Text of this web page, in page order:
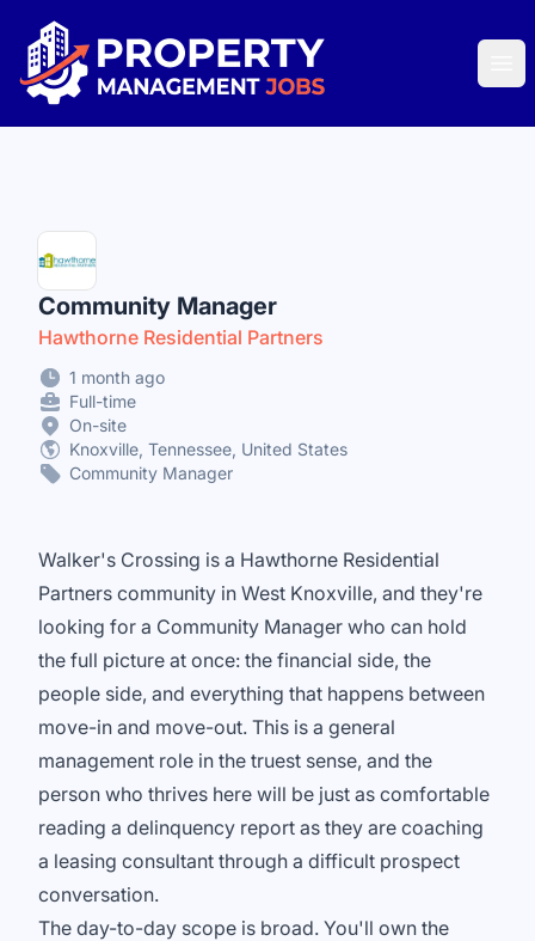
Property Management Jobs
Community Manager
Hawthorne Residential Partners
1 month ago
Full-time
On-site
Knoxville, Tennessee, United States
Community Manager
Walker's Crossing is a Hawthorne Residential
Partners community in West Knoxville, and they're
looking for a Community Manager who can hold
the full picture at once: the financial side, the
people side, and everything that happens between
move-in and move-out. This is a general
management role in the truest sense, and the
person who thrives here will be just as comfortable
reading a delinquency report as they are coaching
a leasing consultant through a difficult prospect
conversation.
The day-to-day scope is broad. You'll own the